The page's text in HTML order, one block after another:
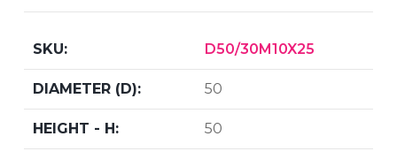
D50/30M10X25
50
50